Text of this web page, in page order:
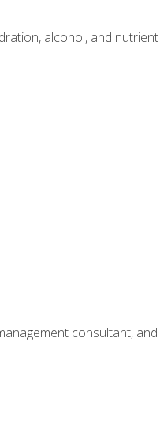
alcohol, and
consultant,